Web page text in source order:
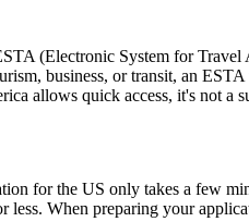
(Electronic System for Travel
business, or transit, an
allows quick access, it's not a
for the US only takes a few
less. When preparing your